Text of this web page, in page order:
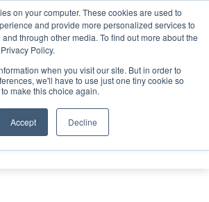
on your computer. These cookies are used to
and provide more personalized services to
through other media. To find out more about the
Policy.
when you visit our site. But in order to
we'll have to use just one tiny cookie so
make this choice again.
Accept Decline
SPONSORSHIP
Search
Search
Search